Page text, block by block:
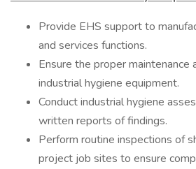
Provide EHS support to
and services functions.
Ensure the proper maintenance
industrial hygiene equipment.
Conduct industrial hygiene
written reports of findings.
Perform routine inspections of
project job sites to ensure